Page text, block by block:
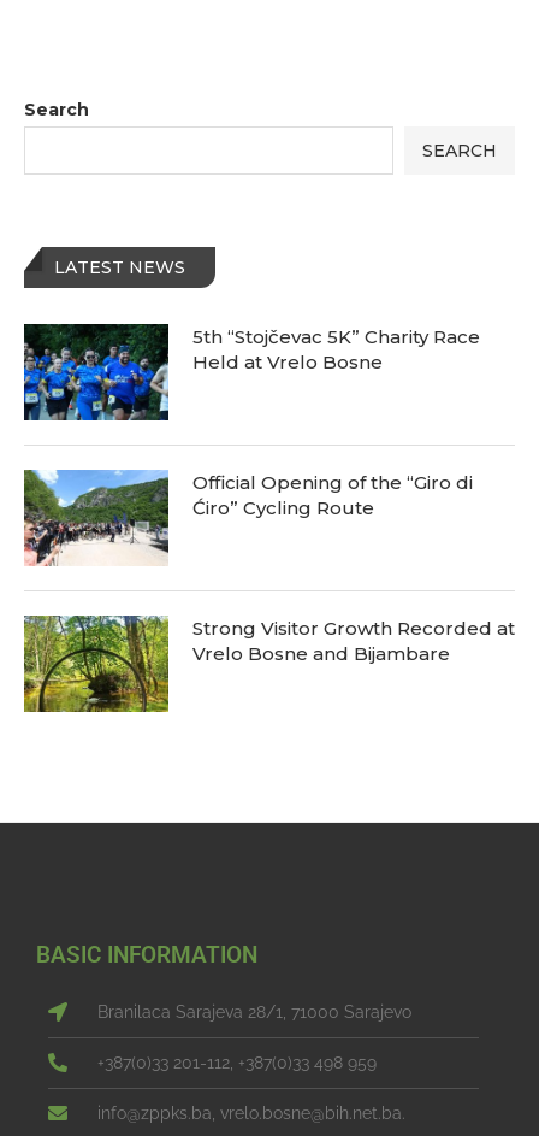
Search
SEARCH
LATEST NEWS
5th “Stojčevac 5K” Charity Race
Held at Vrelo Bosne
Official Opening of the “Giro di
Ćiro” Cycling Route
Strong Visitor Growth Recorded at
Vrelo Bosne and Bijambare
BASIC INFORMATION
Branilaca Sarajeva 28/1, 71000 Sarajevo
+387(0)33 201-112, +387(0)33 498 959
info@zppks.ba, vrelo.bosne@bih.net.ba.